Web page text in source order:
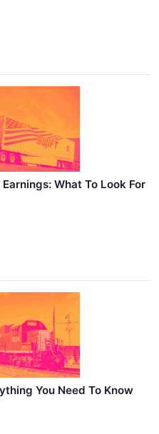
What To Look For
You Need To Know